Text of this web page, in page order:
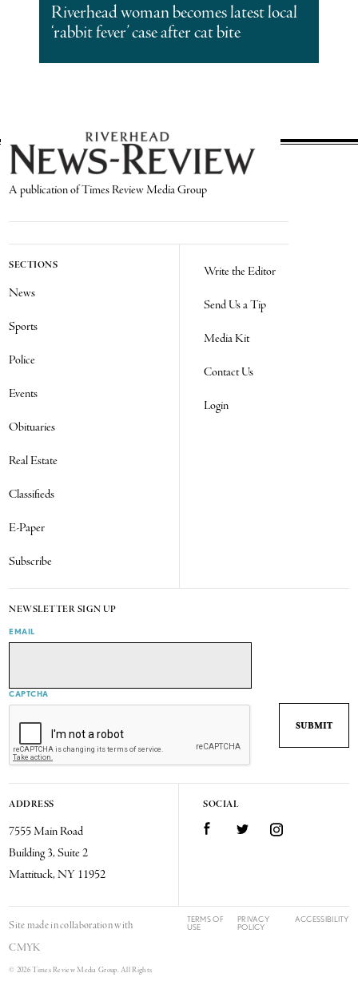
Riverhead woman becomes latest local
‘rabbit fever’ case after cat bite
A publication of Times Review Media Group
SECTIONS
News
Sports
Police
Events
Obituaries
Real Estate
Classifieds
E-Paper
Subscribe
Write the Editor
Send Us a Tip
Media Kit
Contact Us
Login
NEWSLETTER SIGN UP
EMAIL
CAPTCHA
ADDRESS
7555 Main Road
Building 3, Suite 2
Mattituck, NY 11952
SOCIAL
FacebookTwitter Instagram
Site made in collaboration with
CMYK
© 2026 Times Review Media Group. All Rights
TERMS OF
USE
PRIVACY
POLICY
ACCESSIBILITY